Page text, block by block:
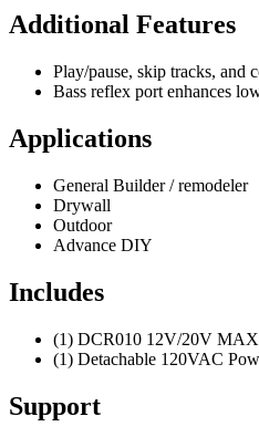
Additional Features
Play/pause, skip tracks, and
Bass reflex port enhances
Applications
General Builder / remodeler
Drywall
Outdoor
Advance DIY
Includes
(1) DCR010 12V/20V
(1) Detachable 120VAC
Support